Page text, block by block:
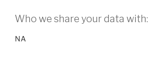
Who we share your data with:
NA